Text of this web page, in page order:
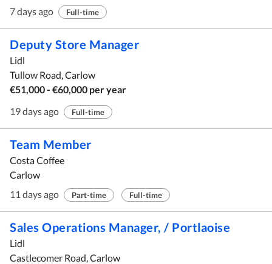
7 days ago
Full-time
Deputy Store Manager
Lidl
Tullow Road, Carlow
€51,000 - €60,000 per year
19 days ago
Full-time
Team Member
Costa Coffee
Carlow
11 days ago
Part-time Full-time
Sales Operations Manager, / Portlaoise
Lidl
Castlecomer Road, Carlow